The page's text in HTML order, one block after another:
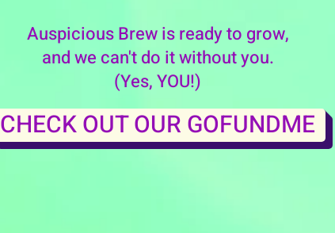
Auspicious Brew is ready to grow,
and we can't do it without you.
(Yes, YOU!)
CHECK OUT OUR GOFUNDME